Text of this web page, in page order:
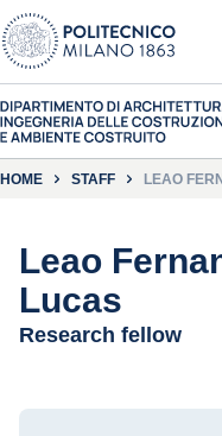
HOME STAFF LEAO
Leao
Lucas
Research fellow